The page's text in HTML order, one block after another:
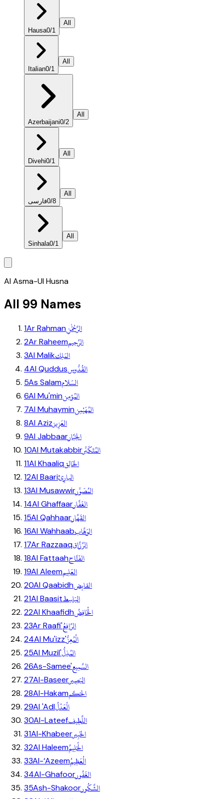
Hausa0/1
All
Italian0/1
All
Azerbaijani0/2
All
Divehi0/1
All
فارسی0/8
All
Sinhala0/1
All
Al Asma-Ul Husna
All 99 Names
1Ar Rahmanالرَّحْمَٰنِ
2Ar Raheemالرَّحِيم
3Al Malikالمَلِك
4Al Quddusالقُدُّوس
5As Salamالسّلام
6Al Mu'minالمُؤمِن
7Al Muhayminالمُهَيْمِن
8Al Azizالعَزِيز
9Al Jabbaarالجَبَّار
10Al Mutakabbirالمُتَكَبِّر
11Al Khaaliqالخَالِق
12Al Baariالبارِئ
13Al Musawwirالمُصَوِّر
14Al Ghaffaarالغَفَّار
15Al Qahhaarالقَهَّار
16Al Wahhaabالوَهَّاب
17Ar Razzaaqالرَّزَّاق
18Al Fattaahالفَتَّاح
19Al Aleemالعَلِيم
20Al Qaabidhالقابِض
21Al Baasitالبَاسِط
22Al Khaafidhالْخَافِضُ
23Ar Raafi'الرَّافِعُ
24Al Mu'izz'الْمُعِزُّ
25Al Muzil'المُذِلُّ
26As-Samee'السَّمِيع
27Al-Baseerالبَصِير
28Al-Hakamالحَكَم
29Al 'Adlالْعَدْلُ
30Al-Lateefاللَّطِيف
31Al-Khabeerالخَبِير
32Al Haleemالْحَلِيمُ
33Al-‘Azeemالْعَظِيمُ
34Al-Ghafoorالغَفُور
35Ash-Shakoorالشَّكُور